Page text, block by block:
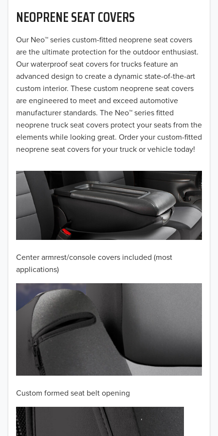
NEOPRENE SEAT COVERS
Our Neo™ series custom-fitted neoprene seat covers
are the ultimate protection for the outdoor enthusiast.
Our waterproof seat covers for trucks feature an
advanced design to create a dynamic state-of-the-art
custom interior. These custom neoprene seat covers
are engineered to meet and exceed automotive
manufacturer standards. The Neo™ series fitted
neoprene truck seat covers protect your seats from the
elements while looking great. Order your custom-fitted
neoprene seat covers for your truck or vehicle today!
Center armrest/console covers included (most
applications)
Custom formed seat belt opening
2019
2018
2017
2016
2015
2014
2013
2012
2011
2010
2009
2008
2007
2006
2005
2004
2003
2002
2001
2000